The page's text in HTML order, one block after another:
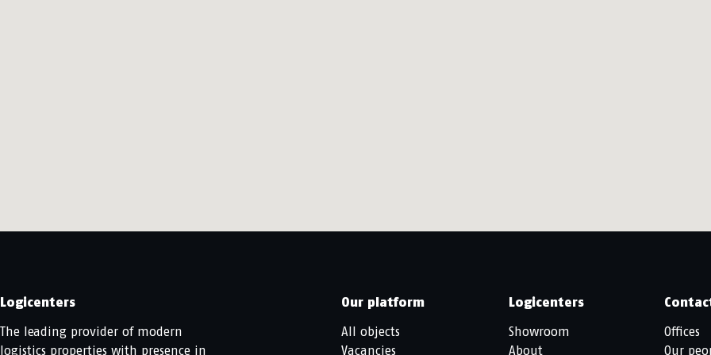
Logicenters
The leading provider of modern
logistics properties with presence in
Our platform
All objects
Vacancies
Logicenters
Showroom
About
Offices
Our